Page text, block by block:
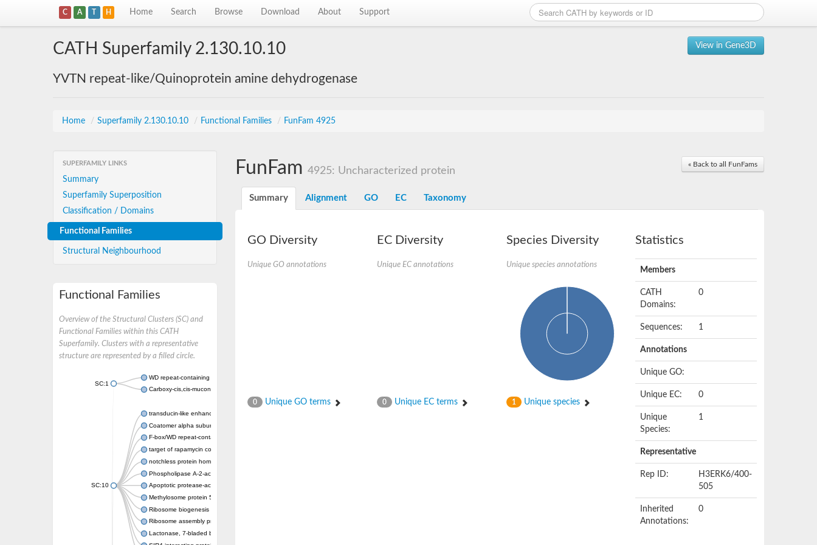
C A T H Home Search Browse Download About Support
View in Gene3D
CATH Superfamily 2.130.10.10
YVTN repeat-like/Quinoprotein amine dehydrogenase
Home / Superfamily 2.130.10.10 / Functional Families / FunFam 4925
SUPERFAMILY LINKS
Summary
Superfamily Superposition
Classification / Domains
Functional Families
Structural Neighbourhood
Functional Families
Overview of the Structural Clusters (SC) and
Functional Families within this CATH
Superfamily. Clusters with a representative
structure are represented by a filled circle.
SC:1
WD repeat-containing protein 20 isoform X1
Carboxy-cis,cis-muconate cyclase
SC:10
transducin-like enhancer protein 3 isoform X1
Coatomer alpha subunit, putative
F-box/WD repeat-containing protein 7 isoform X1
target of rapamycin complex subunit LST8
notchless protein homolog
Phospholipase A-2-activating protein
Apoptotic protease-activating factor 1
Methylosome protein 50
Ribosome biogenesis protein ytm1
Ribosome assembly protein SQT1
Lactonase, 7-bladed beta-propeller domain protein
« Back to all FunFams
FunFam 4925: Uncharacterized protein
Summary Alignment GO EC Taxonomy
GO Diversity
Unique GO annotations
0 Unique GO terms
EC Diversity
Unique EC annotations
0 Unique EC terms
Species Diversity
Unique species annotations
1 Unique species
Statistics
Members
CATH
Domains:
0
Sequences: 1
Annotations
Unique GO:
Unique EC: 0
Unique
Species:
1
Representative
Rep ID:
H3ERK6/400-
505
Inherited
Annotations:
0